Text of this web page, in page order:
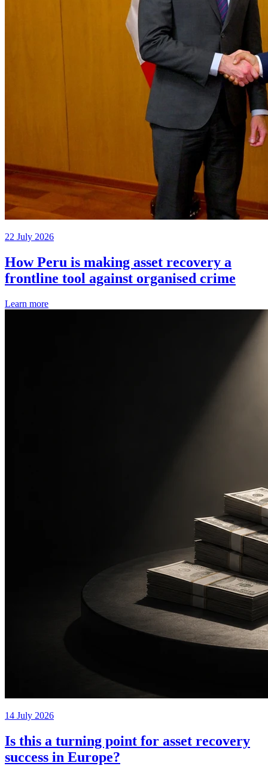
22 July 2026
How Peru is making asset recovery a
frontline tool against organised crime
Learn more
14 July 2026
Is this a turning point for asset recovery
success in Europe?